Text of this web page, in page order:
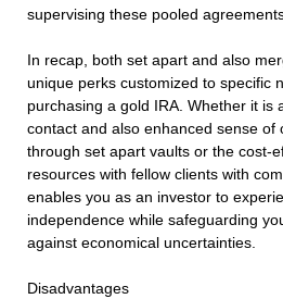
supervising these pooled
In recap, both set apart and also
unique perks customized to specific
purchasing a gold IRA. Whether it is
contact and also enhanced sense of
through set apart vaults or the cost-
resources with fellow clients with
enables you as an investor to
independence while safeguarding
against economical uncertainties.
Disadvantages